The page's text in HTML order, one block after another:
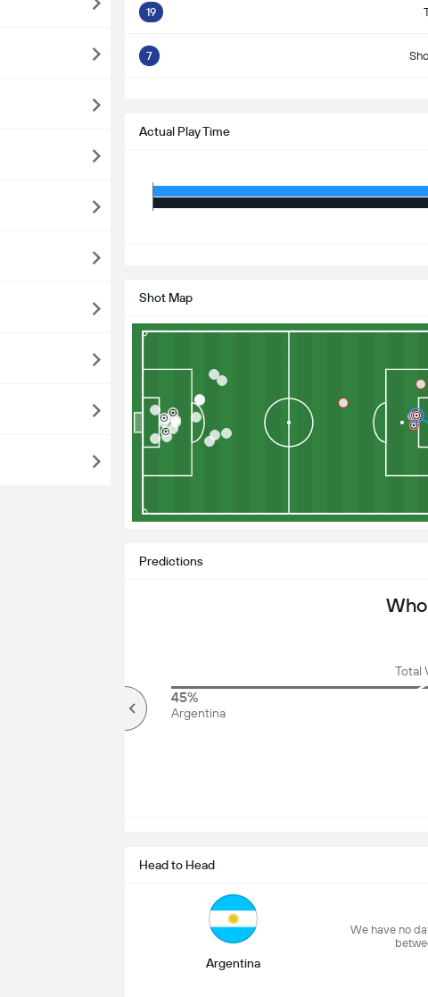
19
7
Actual Play Time
Shot Map
Predictions
Total
45%
Argentina
Head to Head
Argentina
We have no